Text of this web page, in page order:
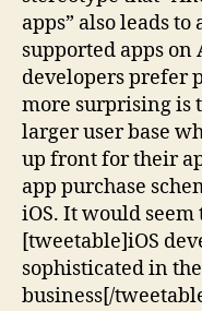
apps” also leads
supported apps
developers prefer
more surprising is
larger user base
up front for their
app purchase
iOS. It would seem
[tweetable]iOS
sophisticated in
business[/